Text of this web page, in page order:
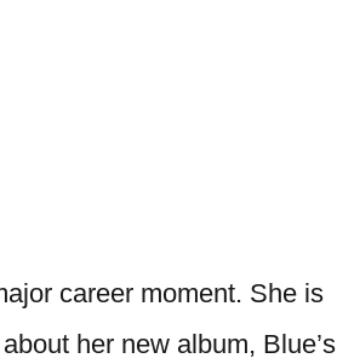
career moment. She is
her new album, Blue’s